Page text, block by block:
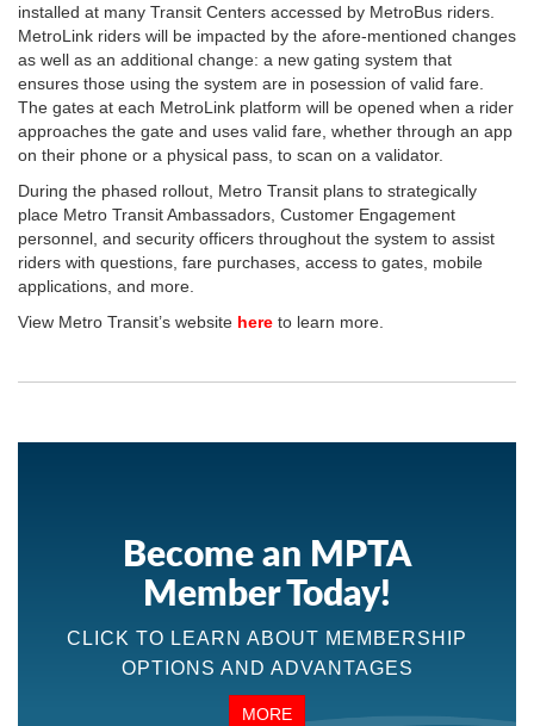
installed at many Transit Centers accessed by MetroBus riders.
MetroLink riders will be impacted by the afore-mentioned changes
as well as an additional change: a new gating system that
ensures those using the system are in posession of valid fare.
The gates at each MetroLink platform will be opened when a rider
approaches the gate and uses valid fare, whether through an app
on their phone or a physical pass, to scan on a validator.
During the phased rollout, Metro Transit plans to strategically
place Metro Transit Ambassadors, Customer Engagement
personnel, and security officers throughout the system to assist
riders with questions, fare purchases, access to gates, mobile
applications, and more.
View Metro Transit’s website here to learn more.
Become an MPTA
Member Today!
CLICK TO LEARN ABOUT MEMBERSHIP
OPTIONS AND ADVANTAGES
MORE